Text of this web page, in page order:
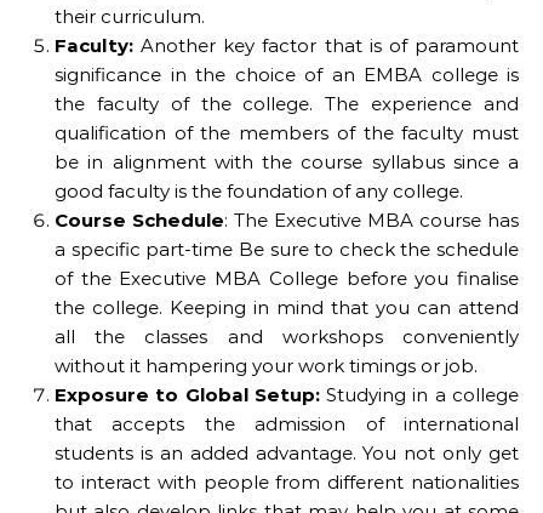
their curriculum.
Faculty: Another key factor that is of paramount
significance in the choice of an EMBA college is
the faculty of the college. The experience and
qualification of the members of the faculty must
be in alignment with the course syllabus since a
good faculty is the foundation of any college.
Course Schedule: The Executive MBA course has
a specific part-time Be sure to check the schedule
of the Executive MBA College before you finalise
the college. Keeping in mind that you can attend
all the classes and workshops conveniently
without it hampering your work timings or job.
Exposure to Global Setup:Studying in a college
that accepts the admission of international
students is an added advantage. You not only get
to interact with people from different nationalities